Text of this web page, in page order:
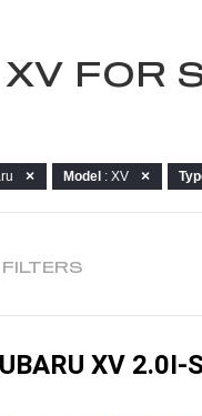
FOR
Model : XV
XV 2.0I-